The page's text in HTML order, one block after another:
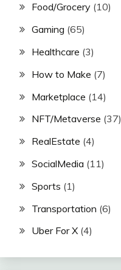
Food/Grocery (10)
Gaming (65)
Healthcare (3)
How to Make (7)
Marketplace (14)
NFT/Metaverse (37)
RealEstate (4)
SocialMedia (11)
Sports (1)
Transportation (6)
Uber For X (4)